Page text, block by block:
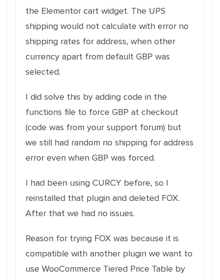
the Elementor cart widget. The UPS
shipping would not calculate with error no
shipping rates for address, when other
currency apart from default GBP was
selected.
I did solve this by adding code in the
functions file to force GBP at checkout
(code was from your support forum) but
we still had random no shipping for address
error even when GBP was forced.
I had been using CURCY before, so I
reinstalled that plugin and deleted FOX.
After that we had no issues.
Reason for trying FOX was because it is
compatible with another plugin we want to
use WooCommerce Tiered Price Table by